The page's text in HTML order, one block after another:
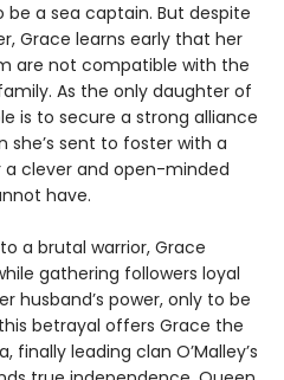
be a sea captain. But despite
Grace learns early that her
are not compatible with the
As the only daughter of
is to secure a strong alliance
she’s sent to foster with a
a clever and open-minded
have.
a brutal warrior, Grace
gathering followers loyal
husband’s power, only to be
betrayal offers Grace the
leading clan O’Malley’s